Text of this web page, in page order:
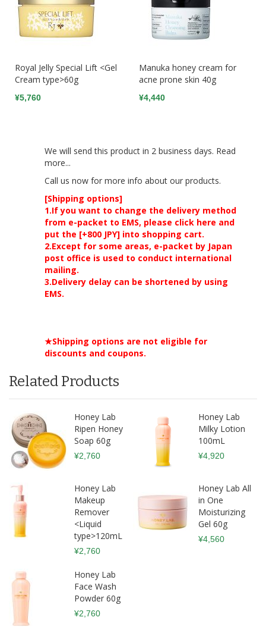
We will send this product in 2 business days. Read
more...
Call us now for more info about our products.
[Shipping options]
1.If you want to change the delivery method
from e-packet to EMS, please click here and
put the [+800 JPY] into shopping cart.
2.Except for some areas, e-packet by Japan
post office is used to conduct international
mailing.
3.Delivery delay can be shortened by using
EMS.
★Shipping options are not eligible for
discounts and coupons.
Royal Jelly Special Lift <Gel
Cream type>60g
¥5,760
Manuka honey cream for
acne prone skin 40g
¥4,440
Related Products
Honey Lab
Ripen Honey
Soap 60g
¥2,760
Honey Lab
Makeup
Remover
<Liquid
type>120mL
¥2,760
Honey Lab
Face Wash
Powder 60g
¥2,760
Honey Lab
Milky Lotion
100mL
¥4,920
Honey Lab All
in One
Moisturizing
Gel 60g
¥4,560